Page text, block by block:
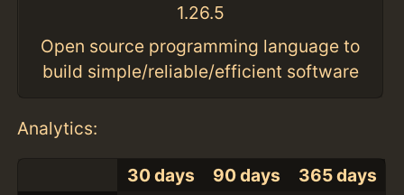
1.26.5
Open source programming language to
build simple/reliable/efficient software
Analytics:
30 days 90 days 365 days